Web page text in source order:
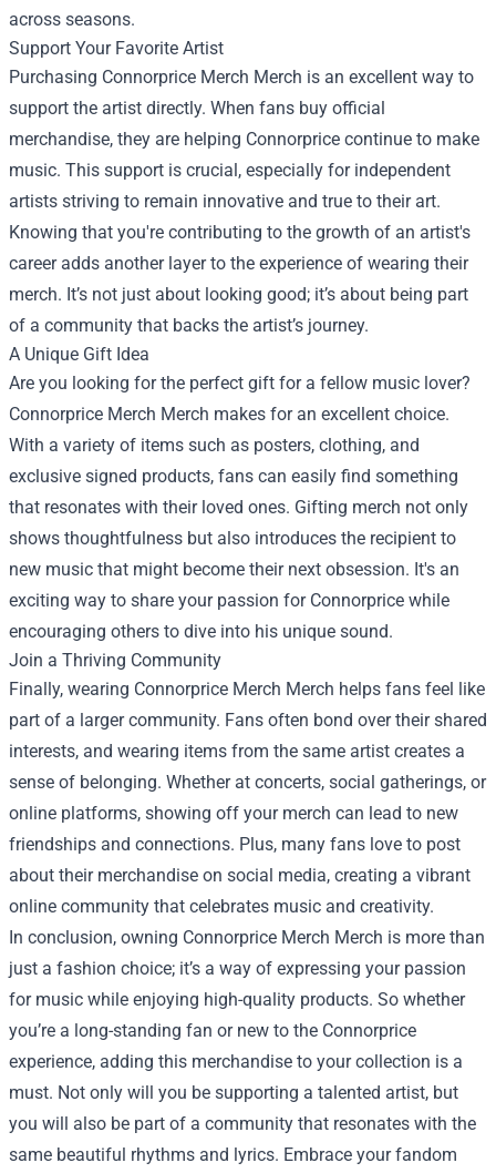
across seasons.
Support Your Favorite Artist
Purchasing Connorprice Merch Merch is an excellent way to
support the artist directly. When fans buy official
merchandise, they are helping Connorprice continue to make
music. This support is crucial, especially for independent
artists striving to remain innovative and true to their art.
Knowing that you're contributing to the growth of an artist's
career adds another layer to the experience of wearing their
merch. It’s not just about looking good; it’s about being part
of a community that backs the artist’s journey.
A Unique Gift Idea
Are you looking for the perfect gift for a fellow music lover?
Connorprice Merch Merch makes for an excellent choice.
With a variety of items such as posters, clothing, and
exclusive signed products, fans can easily find something
that resonates with their loved ones. Gifting merch not only
shows thoughtfulness but also introduces the recipient to
new music that might become their next obsession. It's an
exciting way to share your passion for Connorprice while
encouraging others to dive into his unique sound.
Join a Thriving Community
Finally, wearing Connorprice Merch Merch helps fans feel like
part of a larger community. Fans often bond over their shared
interests, and wearing items from the same artist creates a
sense of belonging. Whether at concerts, social gatherings, or
online platforms, showing off your merch can lead to new
friendships and connections. Plus, many fans love to post
about their merchandise on social media, creating a vibrant
online community that celebrates music and creativity.
In conclusion, owning Connorprice Merch Merch is more than
just a fashion choice; it’s a way of expressing your passion
for music while enjoying high-quality products. So whether
you’re a long-standing fan or new to the Connorprice
experience, adding this merchandise to your collection is a
must. Not only will you be supporting a talented artist, but
you will also be part of a community that resonates with the
same beautiful rhythms and lyrics. Embrace your fandom